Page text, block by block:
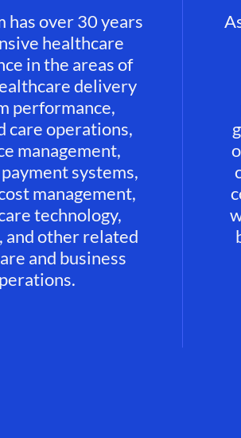
has over 30 years
healthcare
in the areas of
delivery
performance,
care operations,
management,
systems,
management,
technology,
and other related
and business